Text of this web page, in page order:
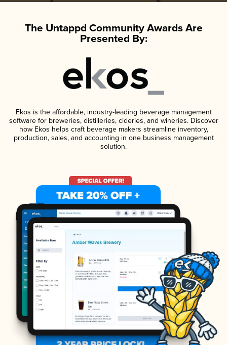
The Untappd Community Awards Are
Presented By:
Ekos is the affordable, industry-leading beverage management
software for breweries, distilleries, cideries, and wineries. Discover
how Ekos helps craft beverage makers streamline inventory,
production, sales, and accounting in one business management
solution.